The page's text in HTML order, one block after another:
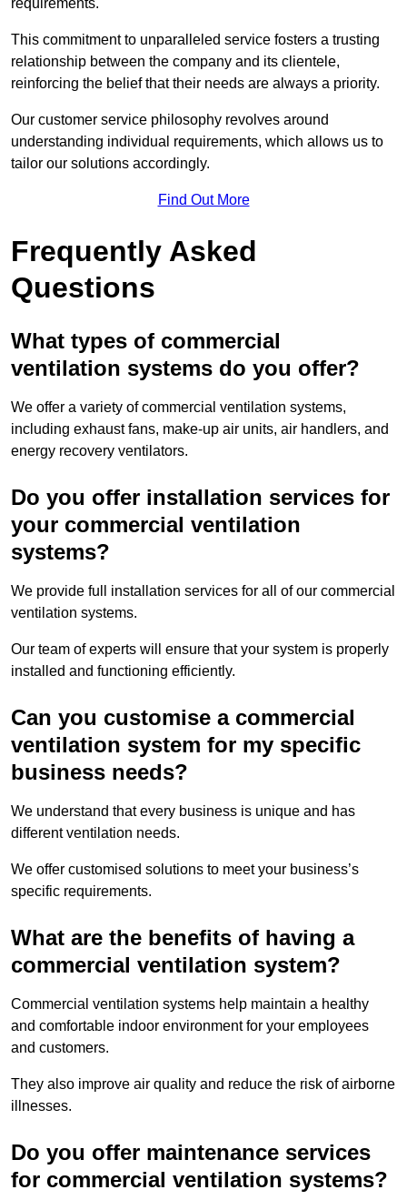
requirements.
This commitment to unparalleled service fosters a trusting
relationship between the company and its clientele,
reinforcing the belief that their needs are always a priority.
Our customer service philosophy revolves around
understanding individual requirements, which allows us to
tailor our solutions accordingly.
Find Out More
Frequently Asked
Questions
What types of commercial
ventilation systems do you offer?
We offer a variety of commercial ventilation systems,
including exhaust fans, make-up air units, air handlers, and
energy recovery ventilators.
Do you offer installation services for
your commercial ventilation
systems?
We provide full installation services for all of our commercial
ventilation systems.
Our team of experts will ensure that your system is properly
installed and functioning efficiently.
Can you customise a commercial
ventilation system for my specific
business needs?
We understand that every business is unique and has
different ventilation needs.
We offer customised solutions to meet your business’s
specific requirements.
What are the benefits of having a
commercial ventilation system?
Commercial ventilation systems help maintain a healthy
and comfortable indoor environment for your employees
and customers.
They also improve air quality and reduce the risk of airborne
illnesses.
Do you offer maintenance services
for commercial ventilation systems?